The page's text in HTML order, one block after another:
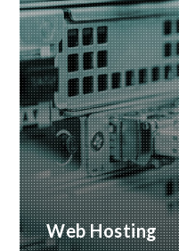
Web Hosting